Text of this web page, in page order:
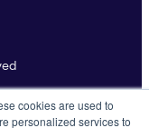
cookies are used to
personalized services to